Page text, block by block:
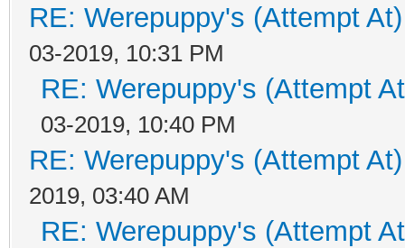
RE: Werepuppy's (Attempt
03-2019, 10:31 PM
RE: Werepuppy's (Attempt
03-2019, 10:40 PM
RE: Werepuppy's (Attempt
2019, 03:40 AM
RE: Werepuppy's (Attempt